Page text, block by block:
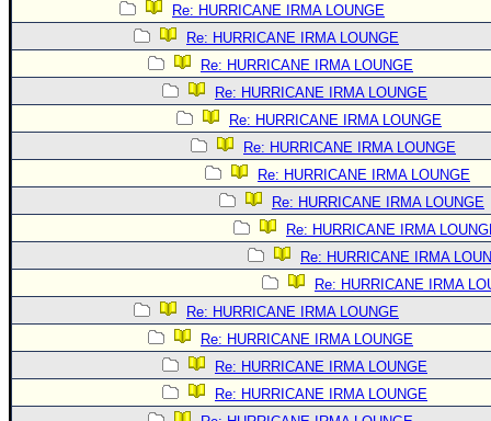
CONTENT
Data Links
Site Usage Tips
Mobile Site
FOLLOW & CONNECT
🌎 National Hurricane Center
Re: HURRICANE IRMA LOUNGE
Re: HURRICANE IRMA LOUNGE
Re: HURRICANE IRMA LOUNGE
Re: HURRICANE IRMA LOUNGE
Re: HURRICANE IRMA LOUNGE
Re: HURRICANE IRMA LOUNGE
Re: HURRICANE IRMA LOUNGE
Re: HURRICANE IRMA LOUNGE
Re: HURRICANE IRMA
Re: HURRICANE IRMA
Re: HURRICANE IRMA
Re: HURRICANE IRMA LOUNGE
Re: HURRICANE IRMA LOUNGE
Re: HURRICANE IRMA LOUNGE
Re: HURRICANE IRMA LOUNGE